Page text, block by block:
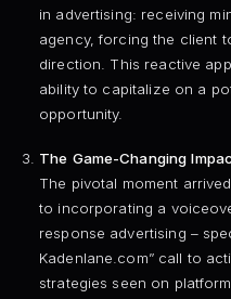
in advertising: receiving
agency, forcing the client
direction. This reactive
ability to capitalize on a
opportunity.
The Game-Changing
The pivotal moment
to incorporating a
response advertising –
Kadenlane.com” call to
strategies seen on